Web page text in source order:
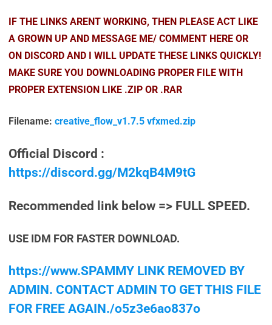
IF THE LINKS ARENT WORKING, THEN PLEASE ACT LIKE
A GROWN UP AND MESSAGE ME/ COMMENT HERE OR
ON DISCORD AND I WILL UPDATE THESE LINKS QUICKLY!
MAKE SURE YOU DOWNLOADING PROPER FILE WITH
PROPER EXTENSION LIKE .ZIP OR .RAR
Filename: creative_flow_v1.7.5 vfxmed.zip
Official Discord :
https://discord.gg/M2kqB4M9tG
Recommended link below => FULL SPEED.
USE IDM FOR FASTER DOWNLOAD.
https://www.SPAMMY LINK REMOVED BY
ADMIN. CONTACT ADMIN TO GET THIS FILE
FOR FREE AGAIN./o5z3e6ao837o